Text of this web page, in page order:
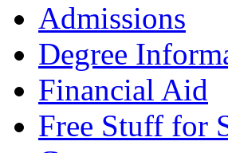
Admissions
Degree
Financial Aid
Free Stuff for